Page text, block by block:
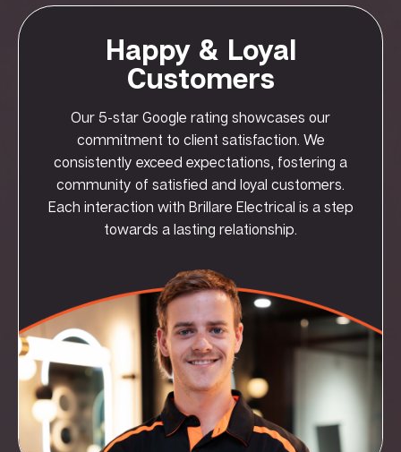
Happy & Loyal
Customers
Our 5-star Google rating showcases our
commitment to client satisfaction. We
consistently exceed expectations, fostering a
community of satisfied and loyal customers.
Each interaction with Brillare Electrical is a step
towards a lasting relationship.